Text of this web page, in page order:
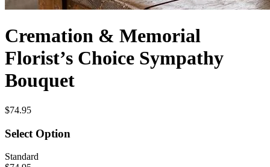
Cremation & Memorial
Florist’s Choice Sympathy
Bouquet
$74.95
Select Option
Standard